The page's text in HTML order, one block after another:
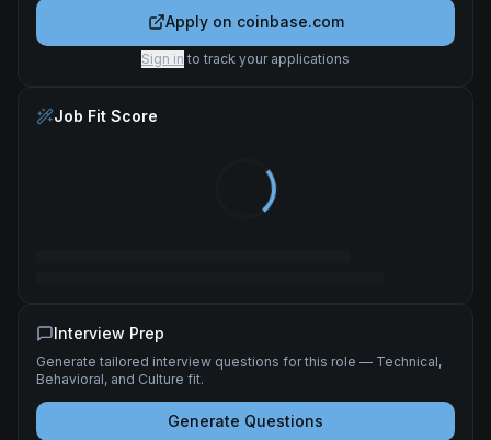
Apply on coinbase.com
Sign in to track your applications
Job Fit Score
Interview Prep
Generate tailored interview questions for this role — Technical,
Behavioral, and Culture fit.
Generate Questions